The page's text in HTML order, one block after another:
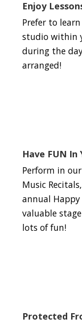
Enjoy
Prefer to
studio within
during the
arranged!
Have FUN In
Perform in
Music
annual
valuable
lots of fun!
Protected